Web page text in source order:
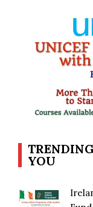
YOU